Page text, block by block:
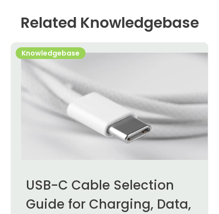
Related Knowledgebase
Knowledgebase
USB-C Cable Selection
Guide for Charging, Data,